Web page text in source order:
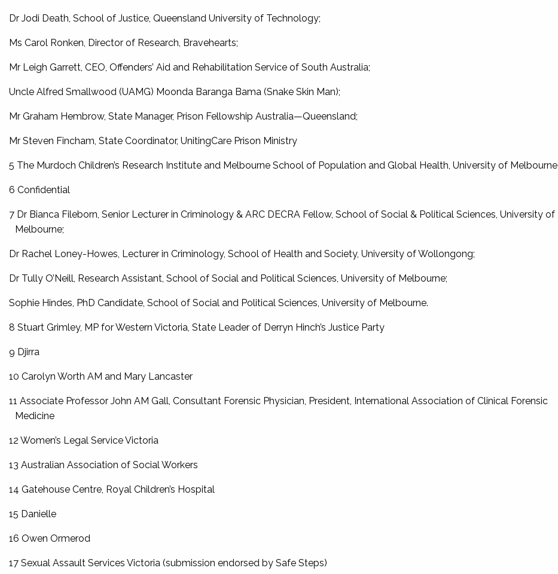
Dr Jodi Death, School of Justice, Queensland University of Technology;
Ms Carol Ronken, Director of Research, Bravehearts;
Mr Leigh Garrett, CEO, Offenders’ Aid and Rehabilitation Service of South Australia;
Uncle Alfred Smallwood (UAMG) Moonda Baranga Bama (Snake Skin Man);
Mr Graham Hembrow, State Manager, Prison Fellowship Australia—Queensland;
Mr Steven Fincham, State Coordinator, UnitingCare Prison Ministry
5 The Murdoch Children’s Research Institute and Melbourne School of Population and Global Health, University of Melbourne
6 Confidential
7 Dr Bianca Fileborn, Senior Lecturer in Criminology & ARC DECRA Fellow, School of Social & Political Sciences, University of
Melbourne;
Dr Rachel Loney-Howes, Lecturer in Criminology, School of Health and Society, University of Wollongong;
Dr Tully O’Neill, Research Assistant, School of Social and Political Sciences, University of Melbourne;
Sophie Hindes, PhD Candidate, School of Social and Political Sciences, University of Melbourne.
8 Stuart Grimley, MP for Western Victoria, State Leader of Derryn Hinch’s Justice Party
9 Djirra
10 Carolyn Worth AM and Mary Lancaster
11 Associate Professor John AM Gall, Consultant Forensic Physician, President, International Association of Clinical Forensic
Medicine
12 Women’s Legal Service Victoria
13 Australian Association of Social Workers
14 Gatehouse Centre, Royal Children’s Hospital
15 Danielle
16 Owen Ormerod
17 Sexual Assault Services Victoria (submission endorsed by Safe Steps)